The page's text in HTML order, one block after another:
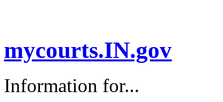
mycourts.IN.gov
Information for...